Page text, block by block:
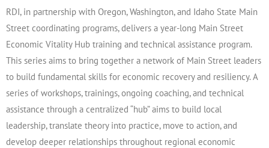
RDI, in partnership with Oregon, Washington, and Idaho State Main
Street coordinating programs, delivers a year-long Main Street
Economic Vitality Hub training and technical assistance program.
This series aims to bring together a network of Main Street leaders
to build fundamental skills for economic recovery and resiliency. A
series of workshops, trainings, ongoing coaching, and technical
assistance through a centralized “hub” aims to build local
leadership, translate theory into practice, move to action, and
develop deeper relationships throughout regional economic